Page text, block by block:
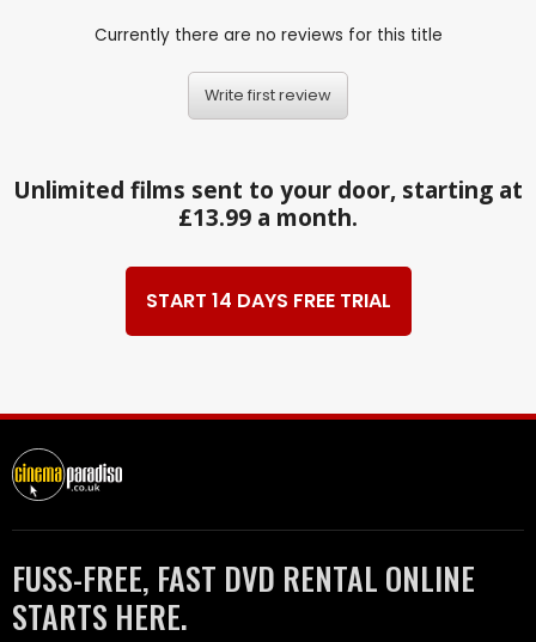
Currently there are no reviews for this title
Write first review
Unlimited films sent to your door, starting at
£13.99 a month.
START 14 DAYS FREE TRIAL
FUSS-FREE, FAST DVD RENTAL ONLINE
STARTS HERE.